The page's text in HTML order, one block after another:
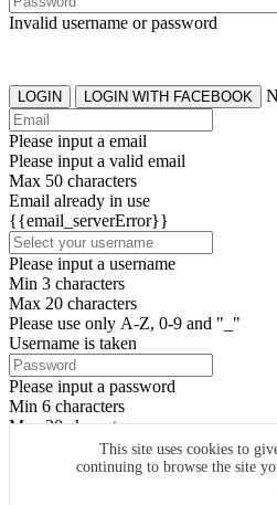
This site uses cookies to
continuing to browse the site
Invalid username or password
LOGIN LOGIN WITH FACEBOOK
Please input a email
Please input a valid email
Max 50 characters
Email already in use
{{email_serverError}}
Please input a username
Min 3 characters
Max 20 characters
Please use only A-Z, 0-9 and "_"
Username is taken
Please input a password
Min 6 characters
Max 20 characters
By clicking the icons, you agree to
SIGN UP
Already